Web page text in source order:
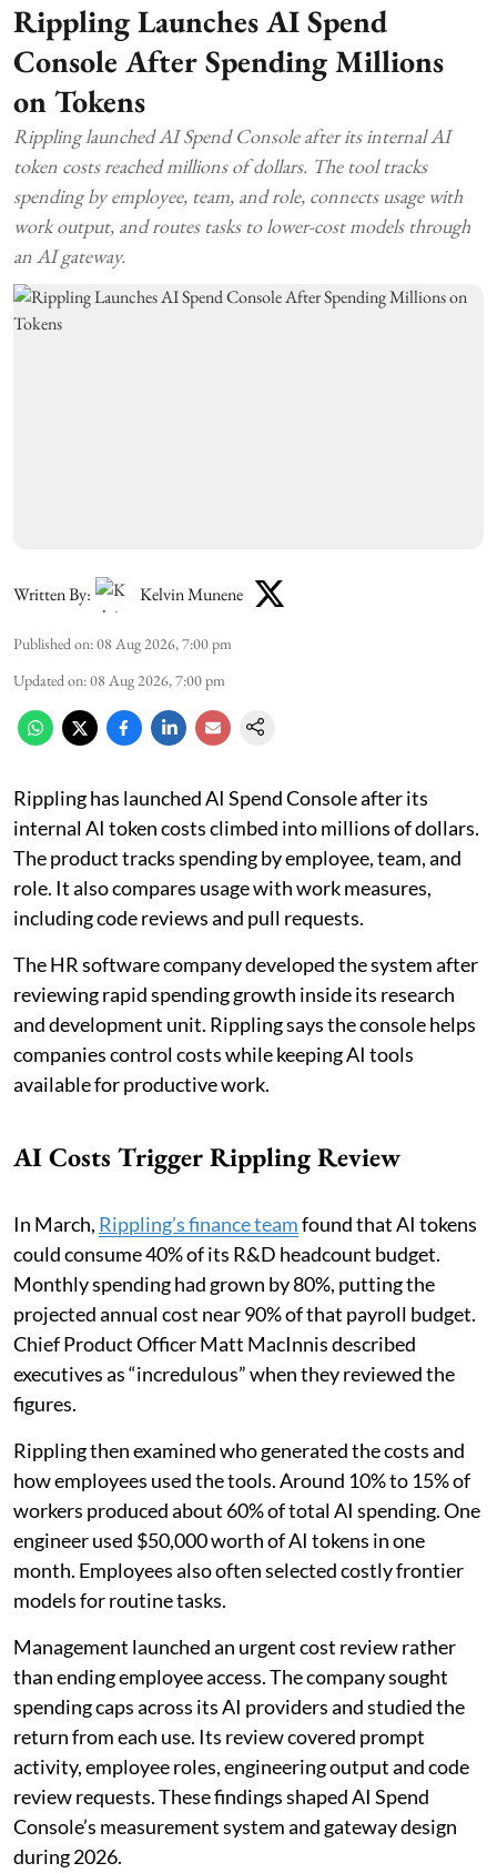
Rippling Launches AI Spend
Console After Spending Millions
on Tokens
Rippling launched AI Spend Console after its internal AI
token costs reached millions of dollars. The tool tracks
spending by employee, team, and role, connects usage with
work output, and routes tasks to lower-cost models through
an AI gateway.
Written By: Kelvin Munene
Published on:08 Aug 2026, 7:00 pm
Updated on:08 Aug 2026, 7:00 pm
Rippling has launched AI Spend Console after its
internal AI token costs climbed into millions of dollars.
The product tracks spending by employee, team, and
role. It also compares usage with work measures,
including code reviews and pull requests.
The HR software company developed the system after
reviewing rapid spending growth inside its research
and development unit. Rippling says the console helps
companies control costs while keeping AI tools
available for productive work.
AI Costs Trigger Rippling Review
In March, Rippling’s finance teamfound that AI tokens
could consume 40% of its R&D headcount budget.
Monthly spending had grown by 80%, putting the
projected annual cost near 90% of that payroll budget.
Chief Product Officer Matt MacInnis described
executives as “incredulous” when they reviewed the
figures.
Rippling then examined who generated the costs and
how employees used the tools. Around 10% to 15% of
workers produced about 60% of total AI spending. One
engineer used $50,000 worth of AI tokens in one
month. Employees also often selected costly frontier
models for routine tasks.
Management launched an urgent cost review rather
than ending employee access. The company sought
spending caps across its AI providers and studied the
return from each use. Its review covered prompt
activity, employee roles, engineering output and code
review requests. These findings shaped AI Spend
Console’s measurement system and gateway design
during 2026.